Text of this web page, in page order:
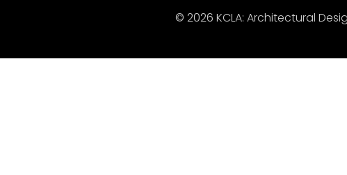
© 2026 KCLA: Architectural